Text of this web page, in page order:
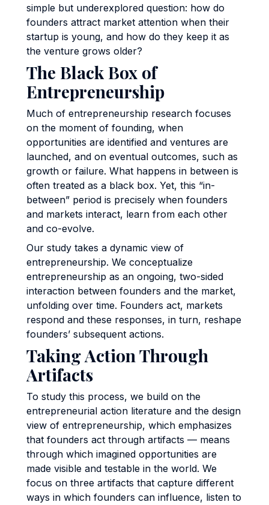
simple but underexplored question: how do
founders attract market attention when their
startup is young, and how do they keep it as
the venture grows older?
The Black Box of
Entrepreneurship
Much of entrepreneurship research focuses
on the moment of founding, when
opportunities are identified and ventures are
launched, and on eventual outcomes, such as
growth or failure. What happens in between is
often treated as a black box. Yet, this “in-
between” period is precisely when founders
and markets interact, learn from each other
and co-evolve.
Our study takes a dynamic view of
entrepreneurship. We conceptualize
entrepreneurship as an ongoing, two-sided
interaction between founders and the market,
unfolding over time. Founders act, markets
respond and these responses, in turn, reshape
founders’ subsequent actions.
Taking Action Through
Artifacts
To study this process, we build on the
entrepreneurial action literature and the design
view of entrepreneurship, which emphasizes
that founders act through artifacts — means
through which imagined opportunities are
made visible and testable in the world. We
focus on three artifacts that capture different
ways in which founders can influence, listen to